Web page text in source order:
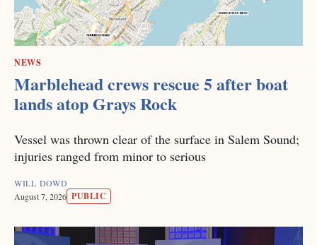
NEWS
Marblehead crews rescue 5 after boat
lands atop Grays Rock
Vessel was thrown clear of the surface in Salem Sound;
injuries ranged from minor to serious
WILL DOWD
August 7, 2026 PUBLIC